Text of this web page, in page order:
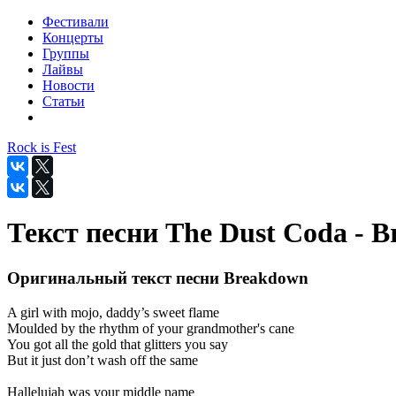
Фестивали
Концерты
Группы
Лайвы
Новости
Статьи
Rock is Fest
Текст песни The Dust Coda -
Оригинальный текст песни Breakdown
A girl with mojo, daddy’s sweet flame
Moulded by the rhythm of your grandmother's cane
You got all the gold that glitters you say
But it just don’t wash off the same
Hallelujah was your middle name